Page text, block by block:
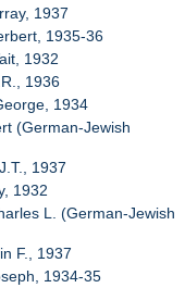
1937
1935-36
1932
1936
1934
(German-Jewish
1937
1932
L. (German-Jewish
F., 1937
1934-35